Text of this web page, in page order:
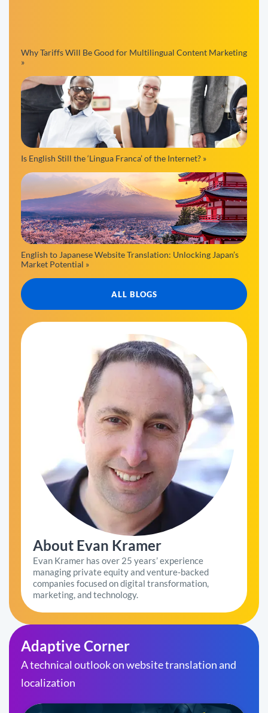
Why Tariffs Will Be Good for Multilingual Content Marketing
»
Is English Still the ‘Lingua Franca’ of the Internet? »
English to Japanese Website Translation: Unlocking Japan’s
Market Potential »
ALL BLOGS
About Evan Kramer
Evan Kramer has over 25 years’ experience
managing private equity and venture-backed
companies focused on digital transformation,
marketing, and technology.
Adaptive Corner
A technical outlook on website translation and
localization